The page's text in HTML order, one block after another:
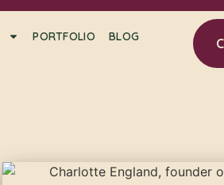
PORTFOLIO BLOG